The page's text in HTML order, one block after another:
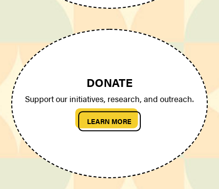
DONATE
Support our initiatives, research, and outreach.
LEARN MORE